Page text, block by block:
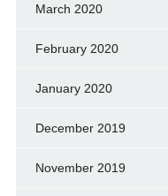
March 2020
February 2020
January 2020
December 2019
November 2019